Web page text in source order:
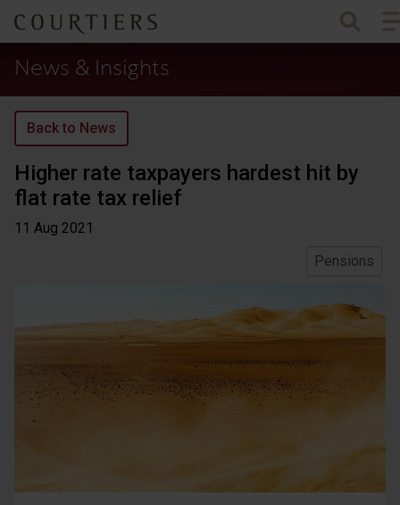
Courtiers Wealth Management
News & Insights
Back to News
Higher rate taxpayers hardest hit by
flat rate tax relief
11 Aug 2021
Pensions